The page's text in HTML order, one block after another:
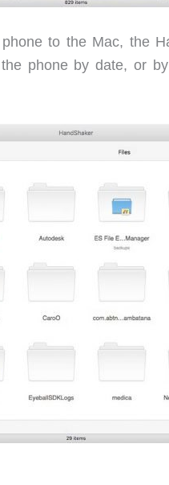
to the Mac, the
phone by date, or